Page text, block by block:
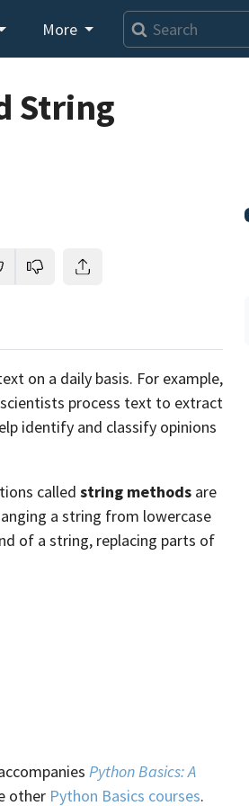
More
player…
String
on a daily basis. For example,
process text to extract
identify and classify opinions
called string methods are
a string from lowercase
of a string, replacing parts of
Python Basics: A
other Python Basics courses.